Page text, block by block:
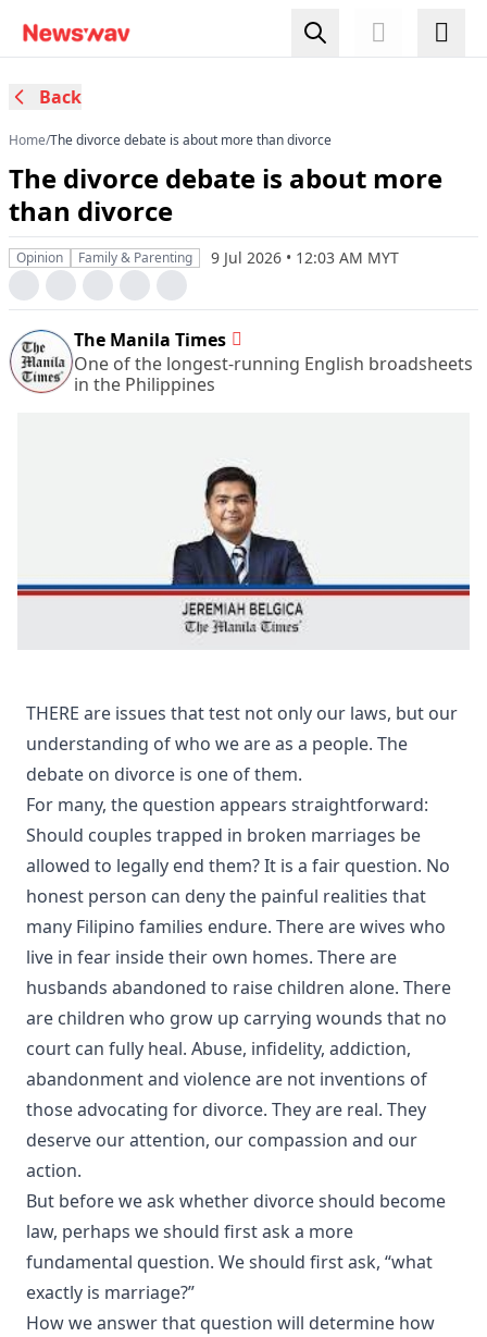
Back
Home/​The divorce debate is about more than divorce
​The divorce debate is about more
than divorce
Opinion Family & Parenting 9 Jul 2026 • 12:03 AM MYT
The Manila Times
One of the longest-running English broadsheets
in the Philippines
THERE are issues that test not only our laws, but our
understanding of who we are as a people. The
debate on divorce is one of them.
For many, the question appears straightforward:
Should couples trapped in broken marriages be
allowed to legally end them? It is a fair question. No
honest person can deny the painful realities that
many Filipino families endure. There are wives who
live in fear inside their own homes. There are
husbands abandoned to raise children alone. There
are children who grow up carrying wounds that no
court can fully heal. Abuse, infidelity, addiction,
abandonment and violence are not inventions of
those advocating for divorce. They are real. They
deserve our attention, our compassion and our
action.
But before we ask whether divorce should become
law, perhaps we should first ask a more
fundamental question. We should first ask, “what
exactly is marriage?”
How we answer that question will determine how